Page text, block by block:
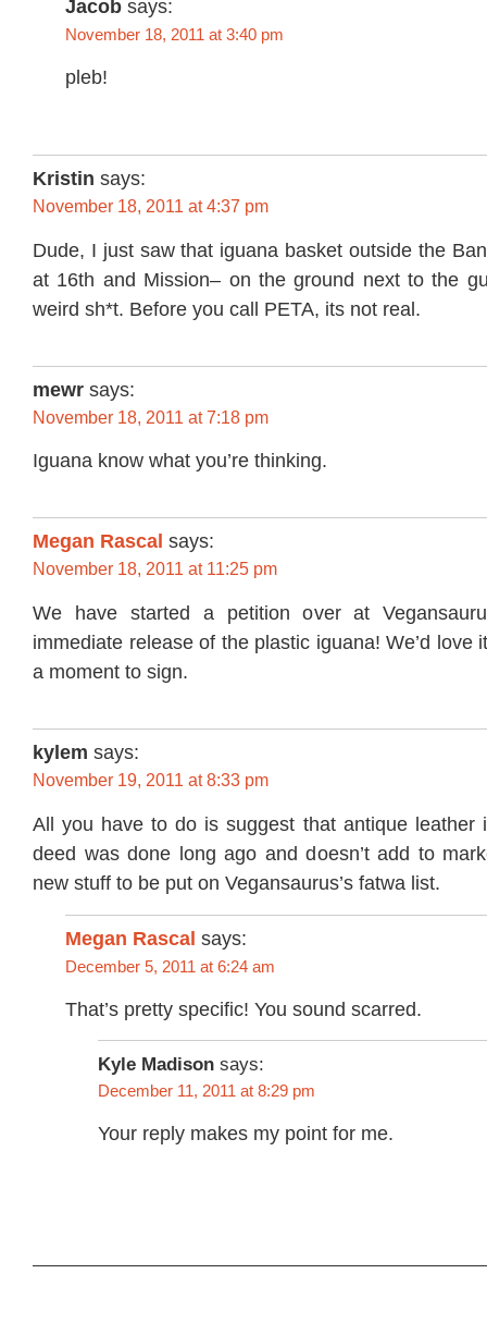
Jacob says:
November 18, 2011 at 3:40 pm
pleb!
Kristin says:
November 18, 2011 at 4:37 pm
Dude, I just saw that iguana basket outside the
at 16th and Mission– on the ground next to the
weird sh*t. Before you call PETA, its not real.
mewr says:
November 18, 2011 at 7:18 pm
Iguana know what you’re thinking.
Megan Rascal says:
November 18, 2011 at 11:25 pm
We have started a petition over at
immediate release of the plastic iguana! We’d love
a moment to sign.
kylem says:
November 19, 2011 at 8:33 pm
All you have to do is suggest that antique leather
deed was done long ago and doesn’t add to
new stuff to be put on Vegansaurus’s fatwa list.
Megan Rascal says:
December 5, 2011 at 6:24 am
That’s pretty specific! You sound scarred.
Kyle Madison says:
December 11, 2011 at 8:29 pm
Your reply makes my point for me.